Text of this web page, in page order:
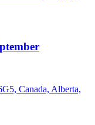
Canada, Alberta,